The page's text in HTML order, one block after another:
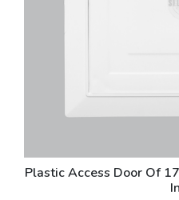
Plastic Access Door Of